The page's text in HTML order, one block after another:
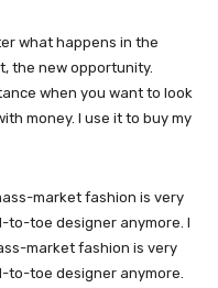
what happens in the
the new opportunity.
when you want to look
money. I use it to buy my
market fashion is very
to-toe designer anymore. I
market fashion is very
to-toe designer anymore.